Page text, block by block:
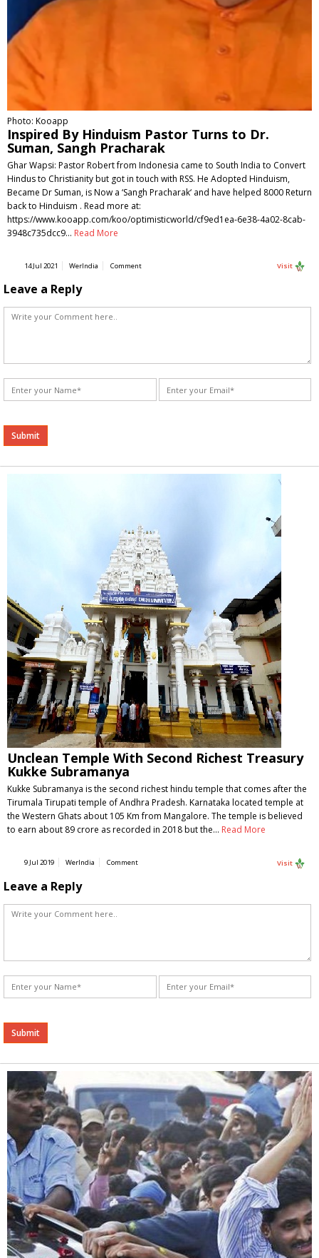
Photo: Kooapp
Inspired By Hinduism Pastor Turns to Dr.
Suman, Sangh Pracharak
Ghar Wapsi: Pastor Robert from Indonesia came to South India to Convert
Hindus to Christianity but got in touch with RSS. He Adopted Hinduism,
Became Dr Suman, is Now a ‘Sangh Pracharak‘ and have helped 8000 Return
back to Hinduism . Read more at:
https://www.kooapp.com/koo/optimisticworld/cf9ed1ea-6e38-4a02-8cab-
3948c735dcc9… Read More
14 Jul 2021 WerIndia Comment Visit
Leave a Reply
Alternative:
Unclean Temple With Second Richest Treasury
Kukke Subramanya
Kukke Subramanya is the second richest hindu temple that comes after the
Tirumala Tirupati temple of Andhra Pradesh. Karnataka located temple at
the Western Ghats about 105 Km from Mangalore. The temple is believed
to earn about 89 crore as recorded in 2018 but the… Read More
9 Jul 2019 WerIndia Comment Visit
Leave a Reply
Alternative: